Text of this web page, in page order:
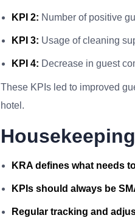
KPI 2: Number of positive
KPI 3: Usage of cleaning
KPI 4: Decrease in guest
These KPIs led to improved
hotel.
KRA defines what needs
KPIs should always be
Regular tracking and